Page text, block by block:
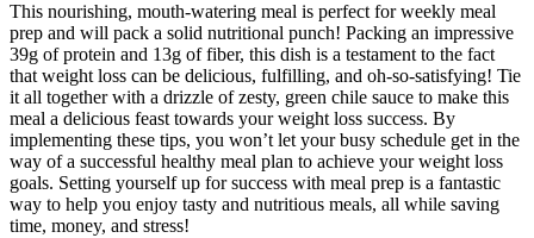
This nourishing, mouth-watering meal is perfect for weekly meal
prep and will pack a solid nutritional punch! Packing an impressive
39g of protein and 13g of fiber, this dish is a testament to the fact
that weight loss can be delicious, fulfilling, and oh-so-satisfying! Tie
it all together with a drizzle of zesty, green chile sauce to make this
meal a delicious feast towards your weight loss success. By
implementing these tips, you won’t let your busy schedule get in the
way of a successful healthy meal plan to achieve your weight loss
goals. Setting yourself up for success with meal prep is a fantastic
way to help you enjoy tasty and nutritious meals, all while saving
time, money, and stress!